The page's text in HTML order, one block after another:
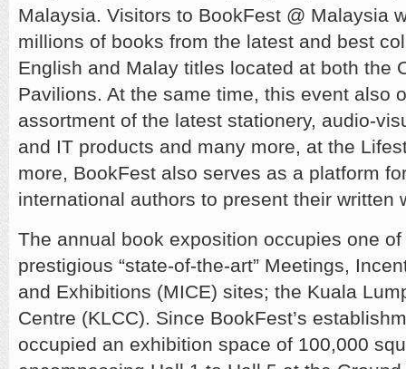
Malaysia. Visitors to BookFest @ Malaysia
millions of books from the latest and best
English and Malay titles located at both the
Pavilions. At the same time, this event also
assortment of the latest stationery, audio-
and IT products and many more, at the
more, BookFest also serves as a platform
international authors to present their written
The annual book exposition occupies one of
prestigious “state-of-the-art” Meetings,
and Exhibitions (MICE) sites; the Kuala
Centre (KLCC). Since BookFest’s
occupied an exhibition space of 100,000